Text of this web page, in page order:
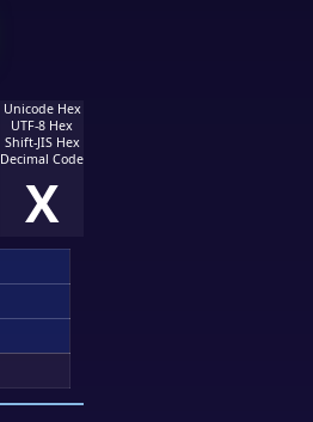
Unicode Hex
UTF-8 Hex
Shift-JIS Hex
Decimal Code
X